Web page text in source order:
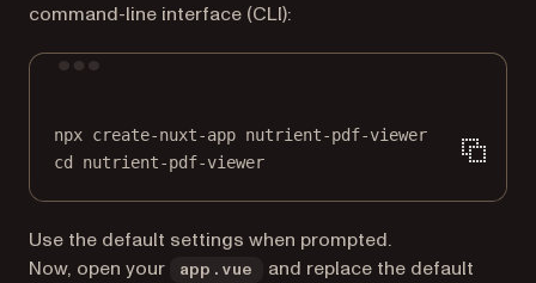
command-line interface (CLI):
npx create-nuxt-app nutrient-pdf-viewer
cd
nutrient-pdf-viewer
Use the default settings when prompted.
Now, open your
app.vue
and replace the default